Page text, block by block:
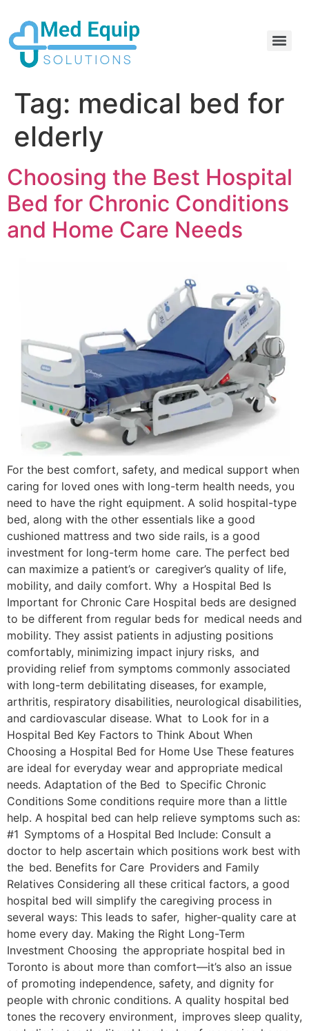
Tag: medical bed for
elderly
Choosing the Best Hospital
Bed for Chronic Conditions
and Home Care Needs
For the best comfort, safety, and medical support when
caring for loved ones with long-term health needs, you
need to have the right equipment. A solid hospital-type
bed, along with the other essentials like a good
cushioned mattress and two side rails, is a good
investment for long-term home care. The perfect bed
can maximize a patient’s or caregiver’s quality of life,
mobility, and daily comfort. Why a Hospital Bed Is
Important for Chronic Care Hospital beds are designed
to be different from regular beds for medical needs and
mobility. They assist patients in adjusting positions
comfortably, minimizing impact injury risks, and
providing relief from symptoms commonly associated
with long-term debilitating diseases, for example,
arthritis, respiratory disabilities, neurological disabilities,
and cardiovascular disease. What to Look for in a
Hospital Bed Key Factors to Think About When
Choosing a Hospital Bed for Home Use These features
are ideal for everyday wear and appropriate medical
needs. Adaptation of the Bed to Specific Chronic
Conditions Some conditions require more than a little
help. A hospital bed can help relieve symptoms such as:
#1 Symptoms of a Hospital Bed Include: Consult a
doctor to help ascertain which positions work best with
the bed. Benefits for Care Providers and Family
Relatives Considering all these critical factors, a good
hospital bed will simplify the caregiving process in
several ways: This leads to safer, higher-quality care at
home every day. Making the Right Long-Term
Investment Choosing the appropriate hospital bed in
Toronto is about more than comfort—it’s also an issue
of promoting independence, safety, and dignity for
people with chronic conditions. A quality hospital bed
tones the recovery environment, improves sleep quality,